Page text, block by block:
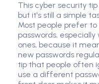
This cyber security
but it's still a simple
Most people prefer
passwords,
ones, because it
new passwords
tip that people often
use a different